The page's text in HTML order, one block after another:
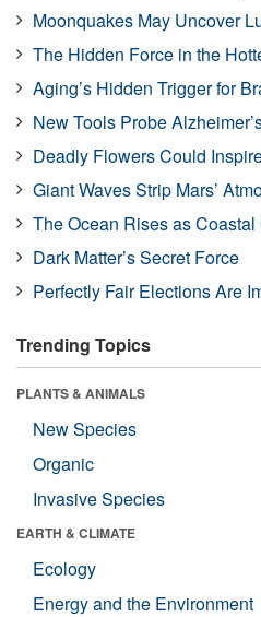
Moonquakes May Uncover
The Hidden Force in the
Aging’s Hidden Trigger for
New Tools Probe
Deadly Flowers Could
Giant Waves Strip Mars’
The Ocean Rises as
Dark Matter’s Secret Force
Perfectly Fair Elections Are
Trending Topics
PLANTS & ANIMALS
New Species
Organic
Invasive Species
EARTH & CLIMATE
Ecology
Energy and the Environment